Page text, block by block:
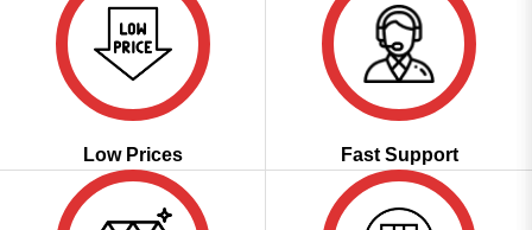
Low Prices Fast Support